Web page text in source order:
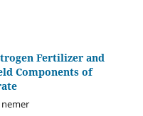
Fertilizer and
Components of
nemer